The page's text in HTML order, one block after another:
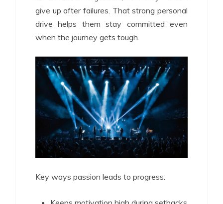
give up after failures. That strong personal
drive helps them stay committed even
when the journey gets tough.
Key ways passion leads to progress: